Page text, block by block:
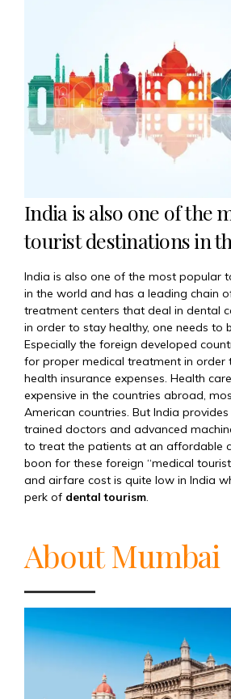
India is also one of the
tourist destinations in
India is also one of the most popular
in the world and has a leading chain
treatment centers that deal in dental
in order to stay healthy, one needs to
Especially the foreign developed
for proper medical treatment in order
health insurance expenses. Health
expensive in the countries abroad,
American countries. But India
trained doctors and advanced
to treat the patients at an affordable
boon for these foreign “medical
and airfare cost is quite low in India
perk of dental tourism.
About Mumbai